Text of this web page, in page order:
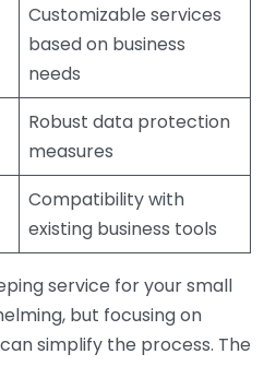
Customizable services
based on business
needs
Robust data protection
measures
Compatibility with
existing business tools
service for your small
but focusing on
simplify the process. The